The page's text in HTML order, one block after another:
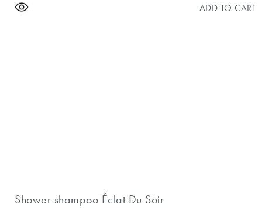
ADD TO CART
Shower shampoo Éclat Du Soir